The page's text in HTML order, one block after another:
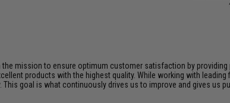
mission to ensure optimum customer satisfaction by
products with the highest quality. While working with
goal is what continuously drives us to improve and gives us